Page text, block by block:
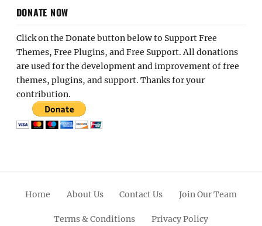
DONATE NOW
Click on the Donate button below to Support Free
Themes, Free Plugins, and Free Support. All donations
are used for the development and improvement of free
themes, plugins, and support. Thanks for your
contribution.
Home About Us Contact Us Join Our Team
Terms & Conditions Privacy Policy